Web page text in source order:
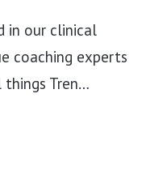
in our clinical
coaching experts
Tren…